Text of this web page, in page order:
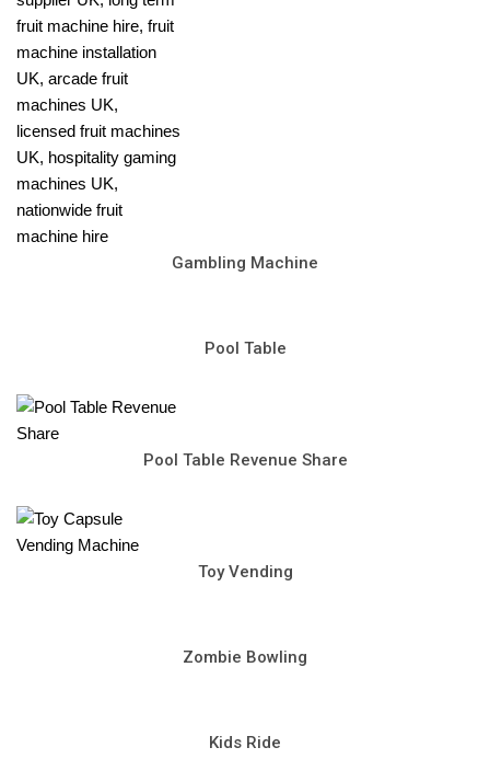
Gambling Machine
Pool Table
Pool Table Revenue Share
Toy Vending
Zombie Bowling
Kids Ride